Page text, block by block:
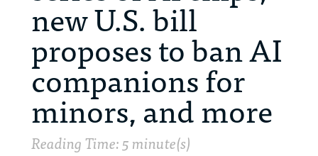
new U.S. bill
proposes to ban AI
companions for
minors, and more
Reading Time: 5 minute(s)